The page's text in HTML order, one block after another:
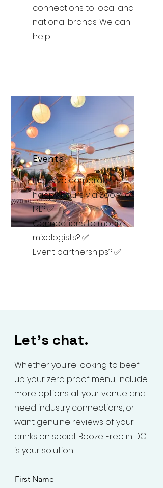
connections to local and
national brands. We can
help.
Events
Inclusive corporate
happy hours via Zoom or
IRL? ✅
Connections to mobile
mixologists? ✅
Event partnerships? ✅
Let's chat.
Whether you're looking to beef
up your zero proof menu, include
more options at your venue and
need industry connections, or
want genuine reviews of your
drinks on social, Booze Free in DC
is your solution.
First Name